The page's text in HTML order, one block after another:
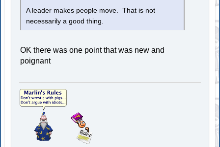
A leader makes people move. That is not
necessarily a good thing.
OK there was one point that was new and
poignant